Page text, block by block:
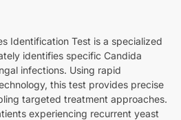
Identification Test is a specialized
identifies specific Candida
infections. Using rapid
this test provides precise
targeted treatment approaches.
experiencing recurrent yeast